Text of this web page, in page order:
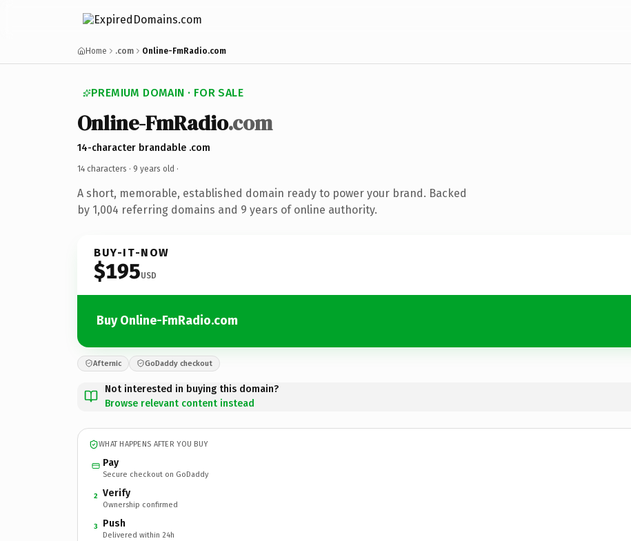
Home .com Online-FmRadio.com
PREMIUM DOMAIN · FOR SALE
Online-FmRadio.com
14-character brandable .com
14 characters · 9 years old ·
A short, memorable, established domain ready to power your brand. Backed
by 1,004 referring domains and 9 years of online authority.
BUY-IT-NOW
$195USD
Buy Online-FmRadio.com
Afternic GoDaddy checkout
Not interested in buying this domain?
Browse relevant content instead
WHAT HAPPENS AFTER YOU BUY
Pay
Secure checkout on GoDaddy
2 Verify
Ownership confirmed
3 Push
Delivered within 24h